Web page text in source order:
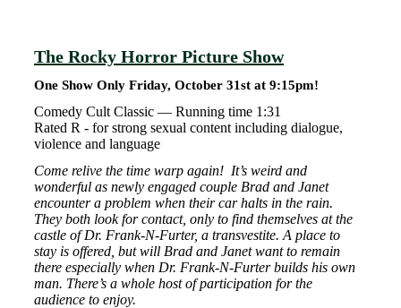
The Rocky Horror Picture Show
One Show Only Friday, October 31st at 9:15pm!
Comedy Cult Classic — Running time 1:31
Rated R - for strong sexual content including dialogue,
violence and language
Come relive the time warp again! It’s weird and
wonderful as newly engaged couple Brad and Janet
encounter a problem when their car halts in the rain.
They both look for contact, only to find themselves at the
castle of Dr. Frank-N-Furter, a transvestite. A place to
stay is offered, but will Brad and Janet want to remain
there especially when Dr. Frank-N-Furter builds his own
man. There’s a whole host of participation for the
audience to enjoy.